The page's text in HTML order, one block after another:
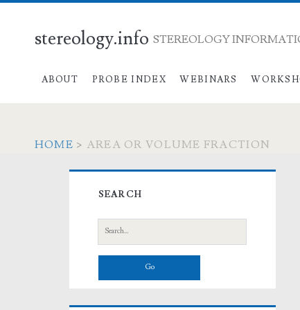
stereology.info STEREOLOGY
ABOUT PROBE INDEX WEBINARS
HOME > AREA OR VOLUME FRACTION
Primary
Sidebar
SEARCH
Search
for: